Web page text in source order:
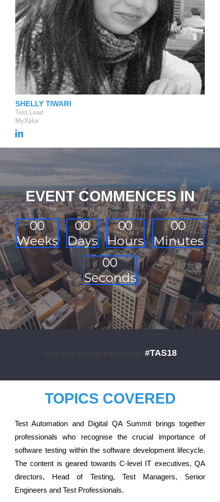
SHELLY TIWARI
Test Lead
MyXplor
EVENT COMMENCES IN
00
Weeks
00
Days
00
Hours
00
Minutes
00
Seconds
#TAS18
TOPICS COVERED
Test Automation and Digital QA Summit brings together
professionals who recognise the crucial importance of
software testing within the software development lifecycle.
The content is geared towards C-level IT executives, QA
directors, Head of Testing, Test Managers, Senior
Engineers and Test Professionals.